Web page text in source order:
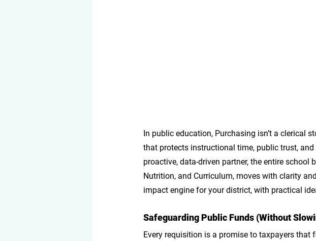
In public education, Purchasing isn’t a clerical
that protects instructional time, public trust,
proactive, data-driven partner, the entire school
Nutrition, and Curriculum, moves with clarity
impact engine for your district, with practical
Safeguarding Public Funds (Without
Every requisition is a promise to taxpayers